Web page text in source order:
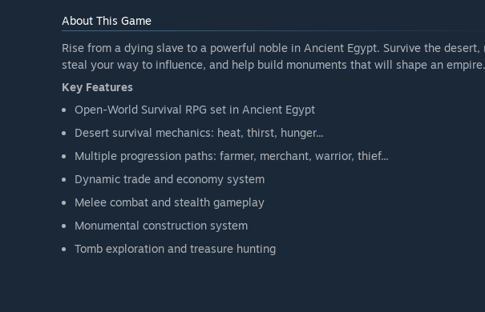
“We plan to include:
More playable content.
Expanded mechanics and systems.
We'd like to include an online cooperative mode, so you can play with friends.
Balance adjustments.
Additional features not yet available in Early Access.
About This Game
Rise from a dying slave to a powerful noble in Ancient Egypt. Survive the
steal your way to influence, and help build monuments that will shape an empire.
Key Features
Open-World Survival RPG set in Ancient Egypt
Desert survival mechanics: heat, thirst, hunger...
Multiple progression paths: farmer, merchant, warrior, thief...
Dynamic trade and economy system
Melee combat and stealth gameplay
Monumental construction system
Tomb exploration and treasure hunting